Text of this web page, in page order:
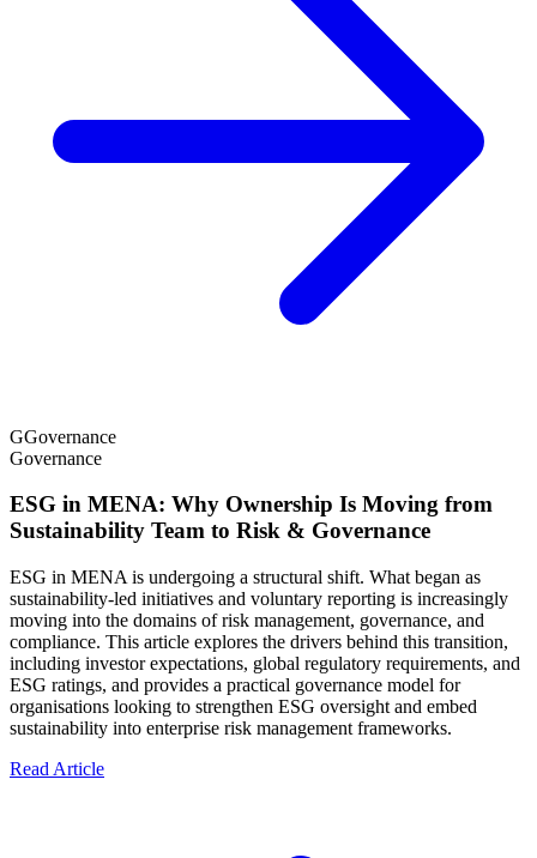
GGovernance
Governance
ESG in MENA: Why Ownership Is Moving from
Sustainability Team to Risk & Governance
ESG in MENA is undergoing a structural shift. What began as
sustainability-led initiatives and voluntary reporting is increasingly
moving into the domains of risk management, governance, and
compliance. This article explores the drivers behind this transition,
including investor expectations, global regulatory requirements, and
ESG ratings, and provides a practical governance model for
organisations looking to strengthen ESG oversight and embed
sustainability into enterprise risk management frameworks.
Read Article